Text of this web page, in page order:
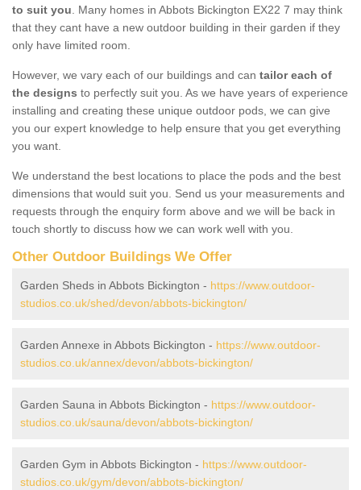
to suit you. Many homes in Abbots Bickington EX22 7 may think
that they cant have a new outdoor building in their garden if they
only have limited room.
However, we vary each of our buildings and can tailor each of
the designs to perfectly suit you. As we have years of experience
installing and creating these unique outdoor pods, we can give
you our expert knowledge to help ensure that you get everything
you want.
We understand the best locations to place the pods and the best
dimensions that would suit you. Send us your measurements and
requests through the enquiry form above and we will be back in
touch shortly to discuss how we can work well with you.
Other Outdoor Buildings We Offer
Garden Sheds in Abbots Bickington - https://www.outdoor-
studios.co.uk/shed/devon/abbots-bickington/
Garden Annexe in Abbots Bickington - https://www.outdoor-
studios.co.uk/annex/devon/abbots-bickington/
Garden Sauna in Abbots Bickington - https://www.outdoor-
studios.co.uk/sauna/devon/abbots-bickington/
Garden Gym in Abbots Bickington - https://www.outdoor-
studios.co.uk/gym/devon/abbots-bickington/